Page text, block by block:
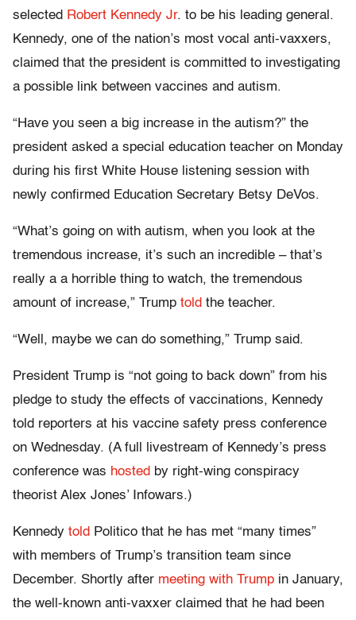
selected Robert Kennedy Jr. to be his leading general.
Kennedy, one of the nation’s most vocal anti-vaxxers,
claimed that the president is committed to investigating
a possible link between vaccines and autism.
“Have you seen a big increase in the autism?” the
president asked a special education teacher on Monday
during his first White House listening session with
newly confirmed Education Secretary Betsy DeVos.
“What’s going on with autism, when you look at the
tremendous increase, it’s such an incredible – that’s
really a a horrible thing to watch, the tremendous
amount of increase,” Trump told the teacher.
“Well, maybe we can do something,” Trump said.
President Trump is “not going to back down” from his
pledge to study the effects of vaccinations, Kennedy
told reporters at his vaccine safety press conference
on Wednesday. (A full livestream of Kennedy’s press
conference was hosted by right-wing conspiracy
theorist Alex Jones’ Infowars.)
Kennedy told Politico that he has met “many times”
with members of Trump’s transition team since
December. Shortly after meeting with Trump in January,
the well-known anti-vaxxer claimed that he had been